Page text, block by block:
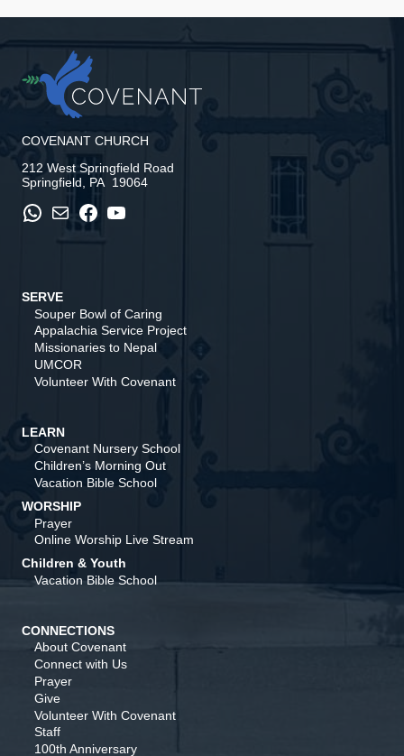
COVENANT CHURCH
212 West Springfield Road
Springfield, PA 19064
WhatsApp Mail Facebook YouTube
SERVE
Souper Bowl of Caring
Appalachia Service Project
Missionaries to Nepal
UMCOR
Volunteer With Covenant
LEARN
Covenant Nursery School
Children’s Morning Out
Vacation Bible School
WORSHIP
Prayer
Online Worship Live Stream
Children & Youth
Vacation Bible School
CONNECTIONS
About Covenant
Connect with Us
Prayer
Give
Volunteer With Covenant
Staff
100th Anniversary